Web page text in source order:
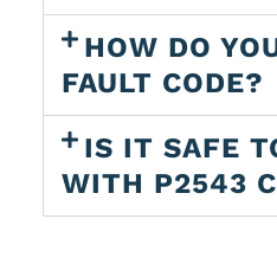
HOW DO
FAULT CODE?
IS IT SAFE
WITH P2543